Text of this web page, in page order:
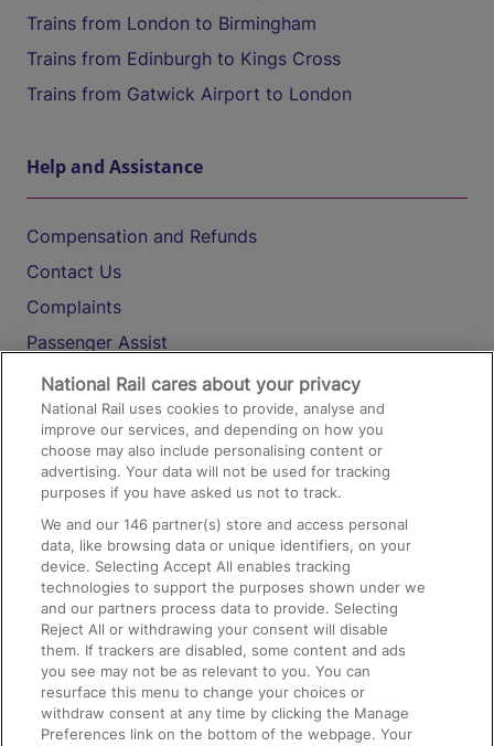
Trains from London to Birmingham
Trains from Edinburgh to Kings Cross
Trains from Gatwick Airport to London
Help and Assistance
Compensation and Refunds
Contact Us
Complaints
Passenger Assist
Media
Text 61016
On the Train
Accessible Train Travel and Facilities
Train Travel with Bicycles
Train Travel with Pets
Train Travel with Children
Food and Drink
National Rail cares about your privacy
National Rail uses cookies to provide, analyse and
improve our services, and depending on how you
choose may also include personalising content or
advertising. Your data will not be used for tracking
purposes if you have asked us not to track.
We and our146 partner(s) store and access personal
data, like browsing data or unique identifiers, on your
device. Selecting Accept All enables tracking
technologies to support the purposes shown under we
and our partners process data to provide. Selecting
Reject All or withdrawing your consent will disable
them. If trackers are disabled, some content and ads
you see may not be as relevant to you. You can
resurface this menu to change your choices or
withdraw consent at any time by clicking the Manage
Preferences link on the bottom of the webpage. Your